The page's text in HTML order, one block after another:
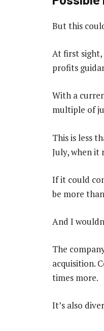
But this
At first
profits
With a
multiple of
This is less
July, when it
If it could
be more
And I
The
acquisition.
times more.
It’s also